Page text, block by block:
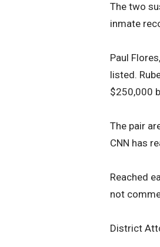
The two
inmate
Paul
listed.
$250,000
The pair
CNN has
Reached
not
District